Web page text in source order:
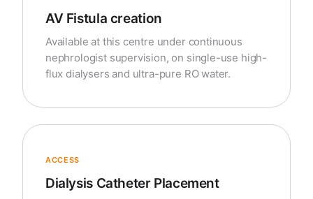
AV Fistula creation
Available at this centre under continuous
nephrologist supervision, on single-use high-
flux dialysers and ultra-pure RO water.
ACCESS
Dialysis Catheter Placement